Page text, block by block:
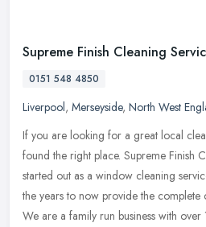
Supreme Finish Cleaning
0151 548 4850
Liverpool, Merseyside, North West
If you are looking for a great local
found the right place. Supreme Finish
started out as a window cleaning
the years to now provide the
We are a family run business with